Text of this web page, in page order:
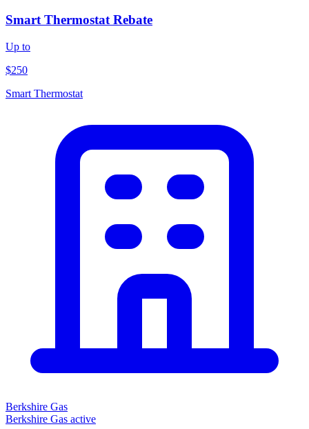
Smart Thermostat Rebate
Up to
$250
Smart Thermostat
Berkshire Gas
Berkshire Gas active